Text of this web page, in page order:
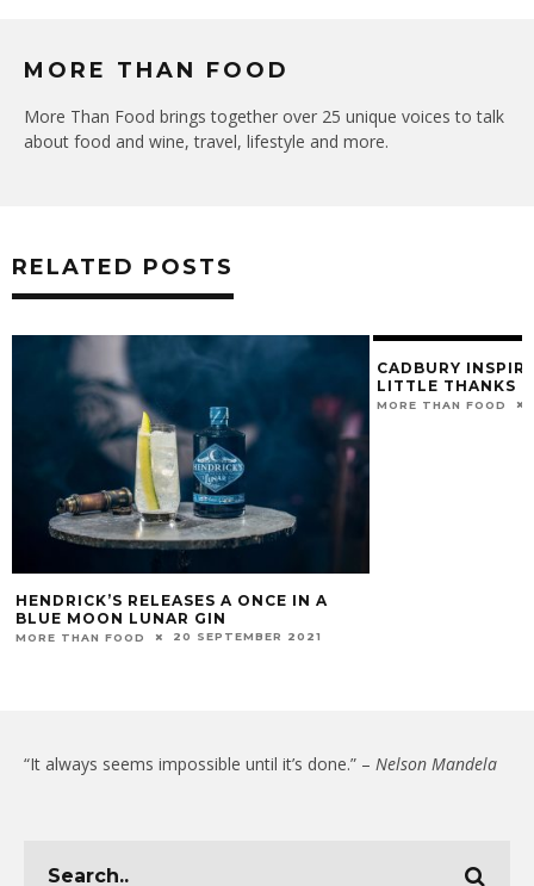
MORE THAN FOOD
More Than Food brings together over 25 unique voices to talk
about food and wine, travel, lifestyle and more.
RELATED POSTS
HENDRICK’S RELEASES A ONCE IN A
BLUE MOON LUNAR GIN
MORE THAN FOOD 20 SEPTEMBER 2021
CADBURY
LITTLE THANKS
MORE THAN FOOD
“It always seems impossible until it’s done.” – Nelson Mandela